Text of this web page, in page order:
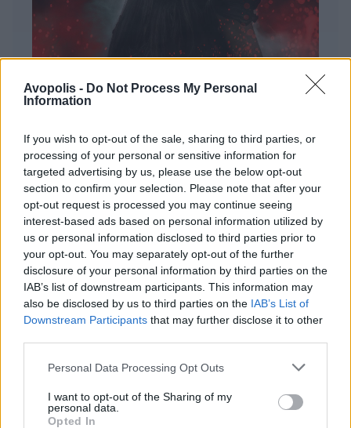
Avopolis - Do Not Process My Personal
Information
If you wish to opt-out of the sale, sharing to third parties, or
processing of your personal or sensitive information for
targeted advertising by us, please use the below opt-out
section to confirm your selection. Please note that after your
opt-out request is processed you may continue seeing
interest-based ads based on personal information utilized by
us or personal information disclosed to third parties prior to
your opt-out. You may separately opt-out of the further
disclosure of your personal information by third parties on the
IAB’s list of downstream participants. This information may
also be disclosed by us to third parties on the IAB’s List of
Downstream Participants that may further disclose it to other
Personal Data Processing Opt Outs
I want to opt-out of the Sharing of my
personal data.
Opted In
ΔΙΕΘΝΗ
Evanescence – Sanctuary
Πώς μια μπάντα με σχεδόν 25 χρόνια ιστορίας
καταφέρνει να ακούγεται ταυτόχρονα οικεία και
εντελώς φρέσκια.